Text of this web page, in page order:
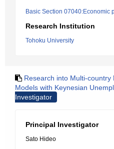
Basic Section 07040:Economic
Research Institution
Tohoku University
Research into Multi-
Models with Keynesian
Investigator
Principal Investigator
Sato Hideo